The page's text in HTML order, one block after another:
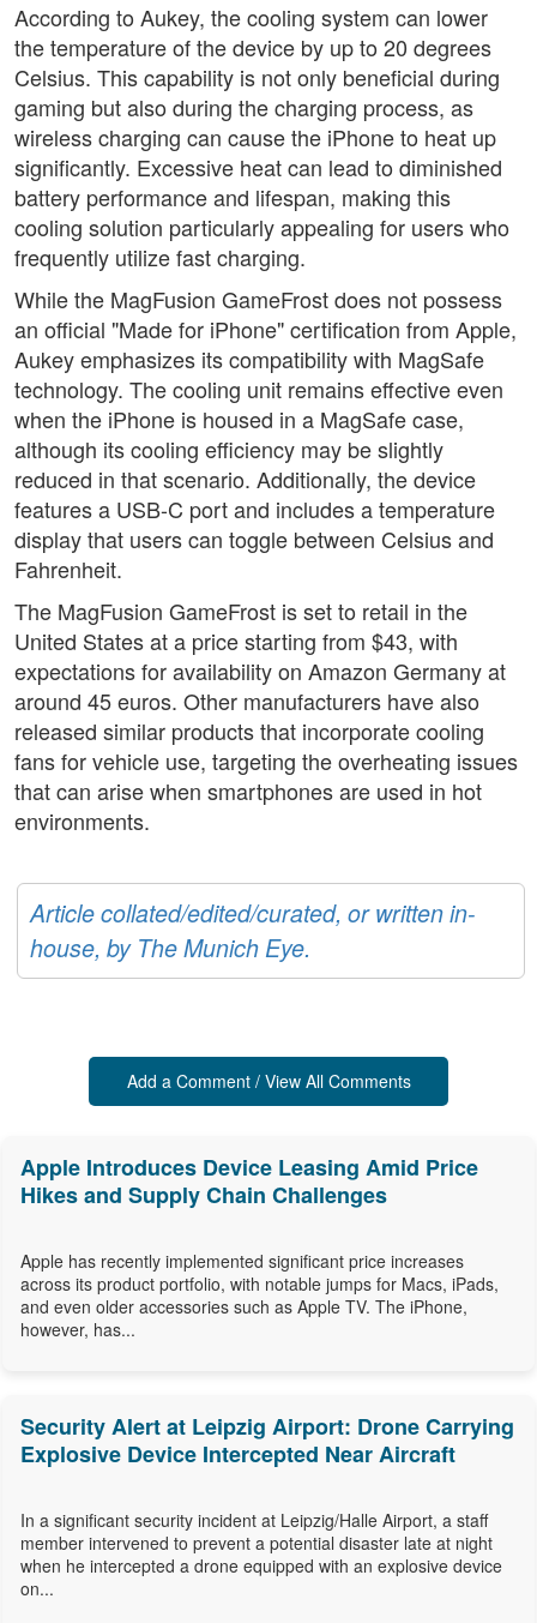
According to Aukey, the cooling system can lower
the temperature of the device by up to 20 degrees
Celsius. This capability is not only beneficial during
gaming but also during the charging process, as
wireless charging can cause the iPhone to heat up
significantly. Excessive heat can lead to diminished
battery performance and lifespan, making this
cooling solution particularly appealing for users who
frequently utilize fast charging.
While the MagFusion GameFrost does not possess
an official "Made for iPhone" certification from Apple,
Aukey emphasizes its compatibility with MagSafe
technology. The cooling unit remains effective even
when the iPhone is housed in a MagSafe case,
although its cooling efficiency may be slightly
reduced in that scenario. Additionally, the device
features a USB-C port and includes a temperature
display that users can toggle between Celsius and
Fahrenheit.
The MagFusion GameFrost is set to retail in the
United States at a price starting from $43, with
expectations for availability on Amazon Germany at
around 45 euros. Other manufacturers have also
released similar products that incorporate cooling
fans for vehicle use, targeting the overheating issues
that can arise when smartphones are used in hot
environments.
Article collated/edited/curated, or written in-
house, by The Munich Eye.
Add a Comment / View All Comments
Apple Introduces Device Leasing Amid Price
Hikes and Supply Chain Challenges
Apple has recently implemented significant price increases
across its product portfolio, with notable jumps for Macs, iPads,
and even older accessories such as Apple TV. The iPhone,
however, has...
Security Alert at Leipzig Airport: Drone Carrying
Explosive Device Intercepted Near Aircraft
In a significant security incident at Leipzig/Halle Airport, a staff
member intervened to prevent a potential disaster late at night
when he intercepted a drone equipped with an explosive device
on...